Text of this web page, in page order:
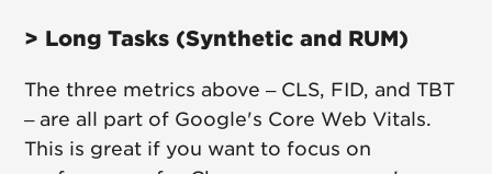
> Long Tasks (Synthetic and RUM)
The three metrics above – CLS, FID, and TBT
– are all part of Google's Core Web Vitals.
This is great if you want to focus on